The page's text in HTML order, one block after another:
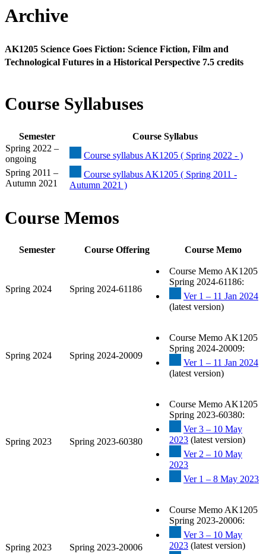
Archive
AK1205 Science Goes Fiction: Science Fiction, Film and
Technological Futures in a Historical Perspective 7.5 credits
Course Syllabuses
Semester
Course Syllabus
Spring 2022 –
ongoing
Course syllabus AK1205 ( Spring 2022 - )
Spring 2011 –
Autumn 2021
Course syllabus AK1205 ( Spring 2011 -
Autumn 2021 )
Course Memos
Semester Course Offering Course Memo
Spring 2024 Spring 2024-61186
Course Memo AK1205
Spring 2024-61186:
Ver 1 – 11 Jan 2024
(latest version)
Spring 2024 Spring 2024-20009
Course Memo AK1205
Spring 2024-20009:
Ver 1 – 11 Jan 2024
(latest version)
Spring 2023 Spring 2023-60380
Course Memo AK1205
Spring 2023-60380:
Ver 3 – 10 May
2023 (latest version)
Ver 2 – 10 May
2023
Ver 1 – 8 May 2023
Spring 2023 Spring 2023-20006
Course Memo AK1205
Spring 2023-20006:
Ver 3 – 10 May
2023 (latest version)